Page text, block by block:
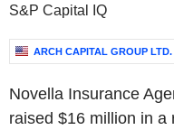
S&P Capital IQ
ARCH CAPITAL GROUP LTD.
Novella Insurance
raised $16 million in a